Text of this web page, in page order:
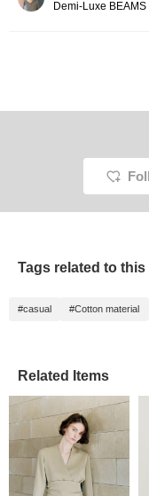
Demi-Luxe BEAMS
Tags related to this
#casual #Cotton material
Related Items